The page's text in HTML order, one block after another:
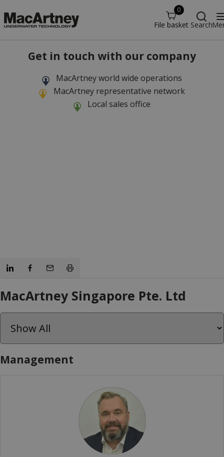
0
File basket Search
Get in touch with our company
MacArtney world wide operations
MacArtney representative network
Local sales office
MacArtney Singapore Pte. Ltd
Management